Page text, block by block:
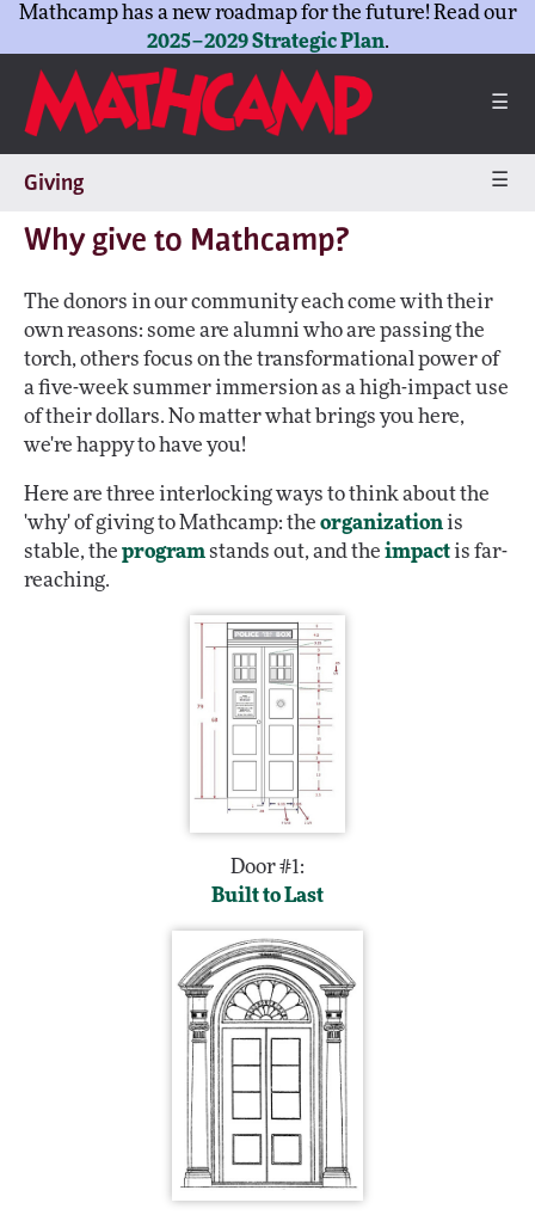
Mathcamp has a new roadmap for the future! Read our
2025–2029 Strategic Plan.
☰
Giving ☰
Why give to Mathcamp?
The donors in our community each come with their
own reasons: some are alumni who are passing the
torch, others focus on the transformational power of
a five-week summer immersion as a high-impact use
of their dollars. No matter what brings you here,
we're happy to have you!
Here are three interlocking ways to think about the
'why' of giving to Mathcamp: the organizationis
stable, the programstands out, and the impactis far-
reaching.
Door #1:
Built to Last